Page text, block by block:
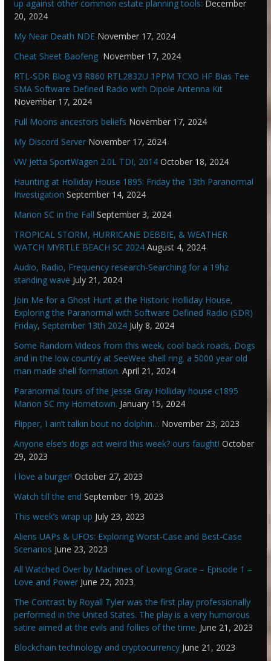
up against other common estate planning tools: December
20, 2024
My Near Death NDE November 17, 2024
Cheat Sheet Baofeng November 17, 2024
RTL-SDR Blog V3 R860 RTL2832U 1PPM TCXO HF Bias Tee
SMA Software Defined Radio with Dipole Antenna Kit
November 17, 2024
Full Moons ancestors beliefs November 17, 2024
My Discord Server November 17, 2024
VW Jetta SportWagen 2.0L TDI, 2014 October 18, 2024
Haunting at Holliday House 1895: Friday the 13th Paranormal
Investigation September 14, 2024
Marion SC in the Fall September 3, 2024
TROPICAL STORM, HURRICANE DEBBIE, & WEATHER
WATCH MYRTLE BEACH SC 2024 August 4, 2024
Audio, Radio, Frequency research-Searching for a 19hz
standing wave July 21, 2024
Join Me for a Ghost Hunt at the Historic Holliday House,
Exploring the Paranormal with Software Defined Radio (SDR)
Friday, September 13th 2024 July 8, 2024
Some Random Videos from this week, cool back roads, Dogs
and in the low country at SeeWee shell ring. a 5000 year old
man made shell formation. April 21, 2024
Paranormal tours of the Jesse Gray Holliday house c1895
Marion SC my Hometown. January 15, 2024
Flipper, I ain’t talkin bout no dolphin… November 23, 2023
Anyone else’s dogs act weird this week? ours faught! October
29, 2023
I love a burger! October 27, 2023
Watch till the end September 19, 2023
This week’s wrap up July 23, 2023
Aliens UAPs & UFOs: Exploring Worst-Case and Best-Case
Scenarios June 23, 2023
All Watched Over by Machines of Loving Grace – Episode 1 –
Love and Power June 22, 2023
The Contrast by Royall Tyler was the first play professionally
performed in the United States. The play is a very humorous
satire aimed at the evils and follies of the time. June 21, 2023
Blockchain technology and cryptocurrency June 21, 2023